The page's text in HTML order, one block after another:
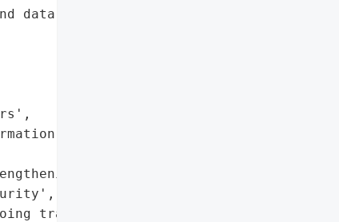
data of 6,000 '
email '
training on email '